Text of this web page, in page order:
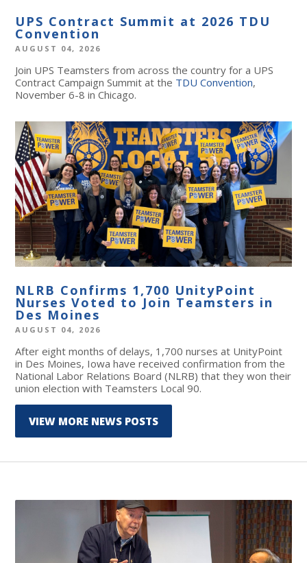
UPS Contract Summit at 2026 TDU
Convention
AUGUST 04, 2026
Join UPS Teamsters from across the country for a UPS
Contract Campaign Summit at the TDU Convention,
November 6-8 in Chicago.
NLRB Confirms 1,700 UnityPoint
Nurses Voted to Join Teamsters in
Des Moines
AUGUST 04, 2026
After eight months of delays, 1,700 nurses at UnityPoint
in Des Moines, Iowa have received confirmation from the
National Labor Relations Board (NLRB) that they won their
union election with Teamsters Local 90.
VIEW MORE NEWS POSTS